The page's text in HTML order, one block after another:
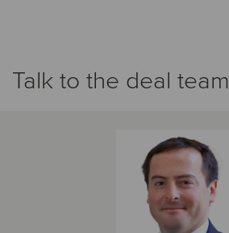
Talk to the deal team